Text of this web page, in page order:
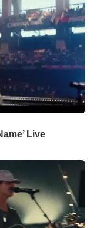
Live